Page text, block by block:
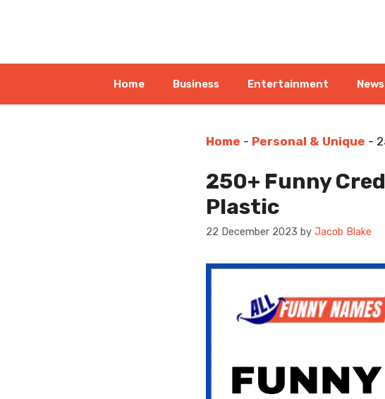
Home Business Entertainment News
Home - Personal & Unique -
250+ Funny
Plastic
22 December 2023 by Jacob Blake